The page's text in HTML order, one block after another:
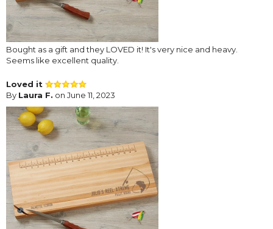
Bought as a gift and they LOVED it! It's very nice and heavy.
Seems like excellent quality.
Loved it
By Laura F. on June 11, 2023